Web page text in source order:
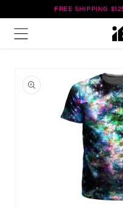
Skip to
content
FREE SHIPPING
product
information